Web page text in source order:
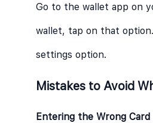
Go to the wallet app on
wallet, tap on that
settings option.
Mistakes to Avoid
Entering the Wrong Card